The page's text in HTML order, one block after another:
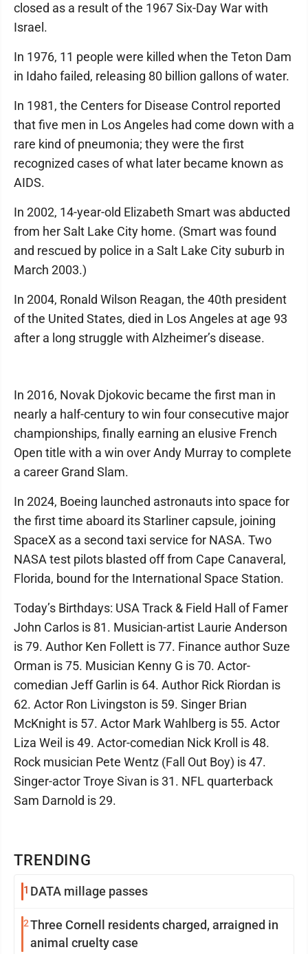
TRENDING
1 DATA millage passes
2Three Cornell residents charged, arraigned in
animal cruelty case
closed as a result of the 1967 Six-Day War with
Israel.
In 1976, 11 people were killed when the Teton Dam
in Idaho failed, releasing 80 billion gallons of water.
In 1981, the Centers for Disease Control reported
that five men in Los Angeles had come down with a
rare kind of pneumonia; they were the first
recognized cases of what later became known as
AIDS.
In 2002, 14-year-old Elizabeth Smart was abducted
from her Salt Lake City home. (Smart was found
and rescued by police in a Salt Lake City suburb in
March 2003.)
In 2004, Ronald Wilson Reagan, the 40th president
of the United States, died in Los Angeles at age 93
after a long struggle with Alzheimer’s disease.
In 2016, Novak Djokovic became the first man in
nearly a half-century to win four consecutive major
championships, finally earning an elusive French
Open title with a win over Andy Murray to complete
a career Grand Slam.
In 2024, Boeing launched astronauts into space for
the first time aboard its Starliner capsule, joining
SpaceX as a second taxi service for NASA. Two
NASA test pilots blasted off from Cape Canaveral,
Florida, bound for the International Space Station.
Today’s Birthdays: USA Track & Field Hall of Famer
John Carlos is 81. Musician-artist Laurie Anderson
is 79. Author Ken Follett is 77. Finance author Suze
Orman is 75. Musician Kenny G is 70. Actor-
comedian Jeff Garlin is 64. Author Rick Riordan is
62. Actor Ron Livingston is 59. Singer Brian
McKnight is 57. Actor Mark Wahlberg is 55. Actor
Liza Weil is 49. Actor-comedian Nick Kroll is 48.
Rock musician Pete Wentz (Fall Out Boy) is 47.
Singer-actor Troye Sivan is 31. NFL quarterback
Sam Darnold is 29.